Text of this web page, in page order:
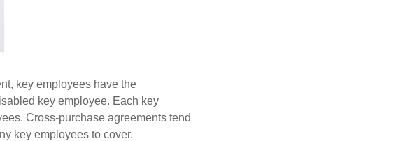
key employees have the
key employee. Each key
Cross-purchase agreements tend
key employees to cover.